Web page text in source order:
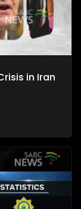
Prof
Africans
in Iran